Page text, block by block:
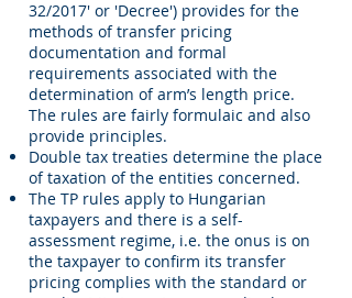
32/2017' or 'Decree') provides for the
methods of transfer pricing
documentation and formal
requirements associated with the
determination of arm’s length price.
The rules are fairly formulaic and also
provide principles.
Double tax treaties determine the place
of taxation of the entities concerned.
The TP rules apply to Hungarian
taxpayers and there is a self-
assessment regime, i.e. the onus is on
the taxpayer to confirm its transfer
pricing complies with the standard or